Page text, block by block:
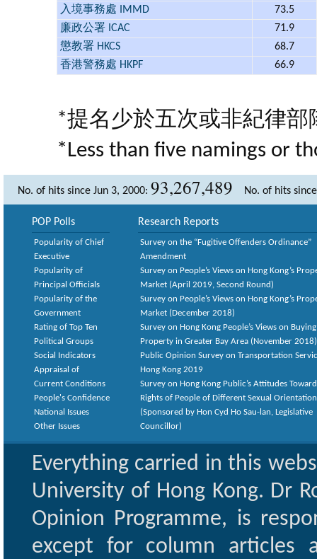
入境事務處 IMMD
73.5
廉政公署 ICAC
71.9
懲教署 HKCS
68.7
香港警務處 HKPF
66.9
*提名少於五次或非紀律部
*Less than five namings or
No. of hits since Jun 3, 2000: 93,267,489 No. of hits
POP Polls
Popularity of Chief
Executive
Popularity of
Principal Officials
Popularity of the
Government
Rating of Top Ten
Political Groups
Social Indicators
Appraisal of
Current Conditions
People's Confidence
National Issues
Other Issues
Research Reports
Survey on the “Fugitive Offenders Ordinance”
Amendment
Survey on People’s Views on Hong Kong’s
Market (April 2019, Second Round)
Survey on People’s Views on Hong Kong’s
Market (December 2018)
Survey on Hong Kong People’s Views on Buying
Property in Greater Bay Area (November 2018)
Public Opinion Survey on Transportation
Hong Kong 2019
Survey on Hong Kong Public’s Attitudes
Rights of People of Different Sexual
(Sponsored by Hon Cyd Ho Sau-lan, Legislative
Councillor)
Everything carried in this
University of Hong Kong. Dr
Opinion Programme, is
except for column articles